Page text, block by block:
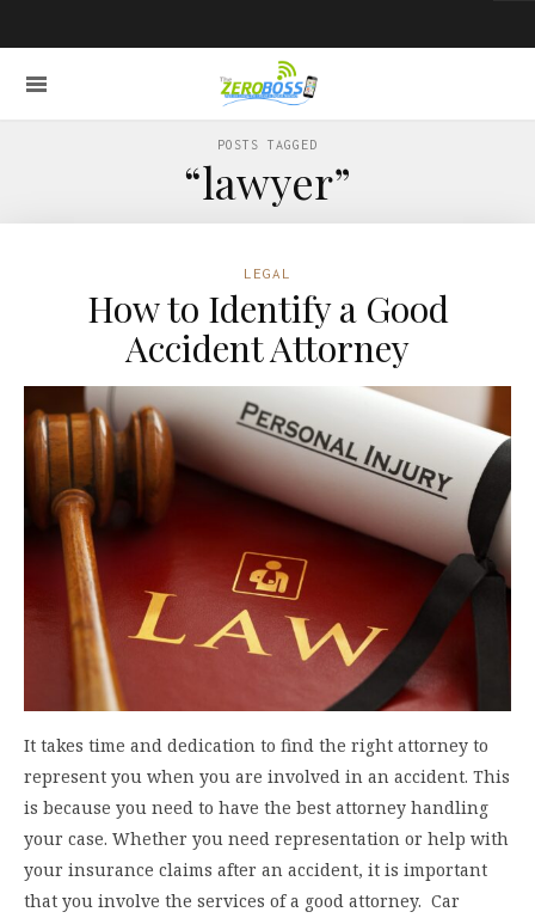
POSTS TAGGED
“lawyer”
LEGAL
How to Identify a Good
Accident Attorney
It takes time and dedication to find the right attorney to
represent you when you are involved in an accident. This
is because you need to have the best attorney handling
your case. Whether you need representation or help with
your insurance claims after an accident, it is important
that you involve the services of a good attorney. Car